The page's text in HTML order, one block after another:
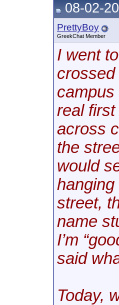
08-02-
PrettyBoy
GreekChat Member
I went
campus
real first
across
the
would
street,
name
I’m
said
Today,